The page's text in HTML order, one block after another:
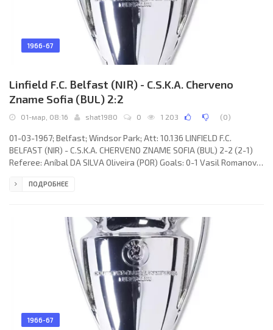
1966-67
Linfield F.C. Belfast (NIR) - C.S.K.A. Cherveno
Zname Sofia (BUL) 2:2
01-мар, 08:16 shat1980 0 1 203 (0)
01-03-1967; Belfast; Windsor Park; Att: 10.136 LINFIELD F.C.
BELFAST (NIR) - C.S.K.A. CHERVENO ZNAME SOFIA (BUL) 2-2 (2-1)
Referee: Aníbal DA SILVA Oliveira (POR) Goals: 0-1 Vasil Romanov
Romanov 63. LINFIELD F.C. (coach: Tommy Leishman): Tommy
Thomas, Phil Scott, Tommy Shields. C.S.K.A. CHERVENO ZNAME
ПОДРОБНЕЕ
1966-67